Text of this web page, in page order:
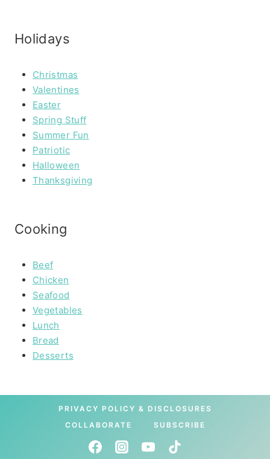
Holidays
Christmas
Valentines
Easter
Spring Stuff
Summer Fun
Patriotic
Halloween
Thanksgiving
Cooking
Beef
Chicken
Seafood
Vegetables
Lunch
Bread
Desserts
PRIVACY POLICY & DISCLOSURES
COLLABORATE
SUBSCRIBE